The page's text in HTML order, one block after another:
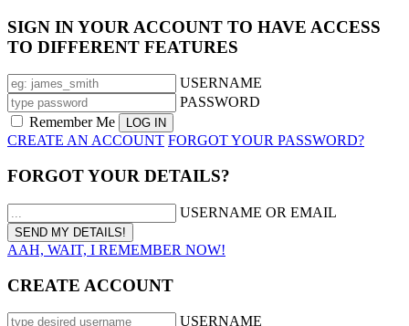
SIGN IN YOUR ACCOUNT TO HAVE ACCESS
TO DIFFERENT FEATURES
USERNAME
PASSWORD
Remember Me
CREATE AN ACCOUNT FORGOT YOUR PASSWORD?
FORGOT YOUR DETAILS?
USERNAME OR EMAIL
AAH, WAIT, I REMEMBER NOW!
CREATE ACCOUNT
USERNAME